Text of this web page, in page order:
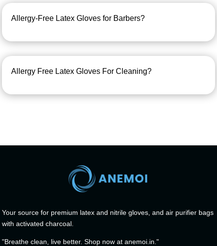
Allergy-Free Latex Gloves for Barbers?
Allergy Free Latex Gloves For Cleaning?
Your source for premium latex and nitrile gloves, and air purifier bags
with activated charcoal.
"Breathe clean, live better. Shop now at anemoi.in."